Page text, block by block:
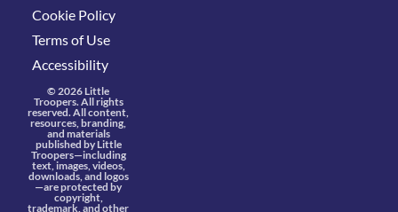
Cookie Policy
Terms of Use
Accessibility
© 2026 Little
Troopers. All rights
reserved. All content,
resources, branding,
and materials
published by Little
Troopers—including
text, images, videos,
downloads, and logos
—are protected by
copyright,
trademark, and other